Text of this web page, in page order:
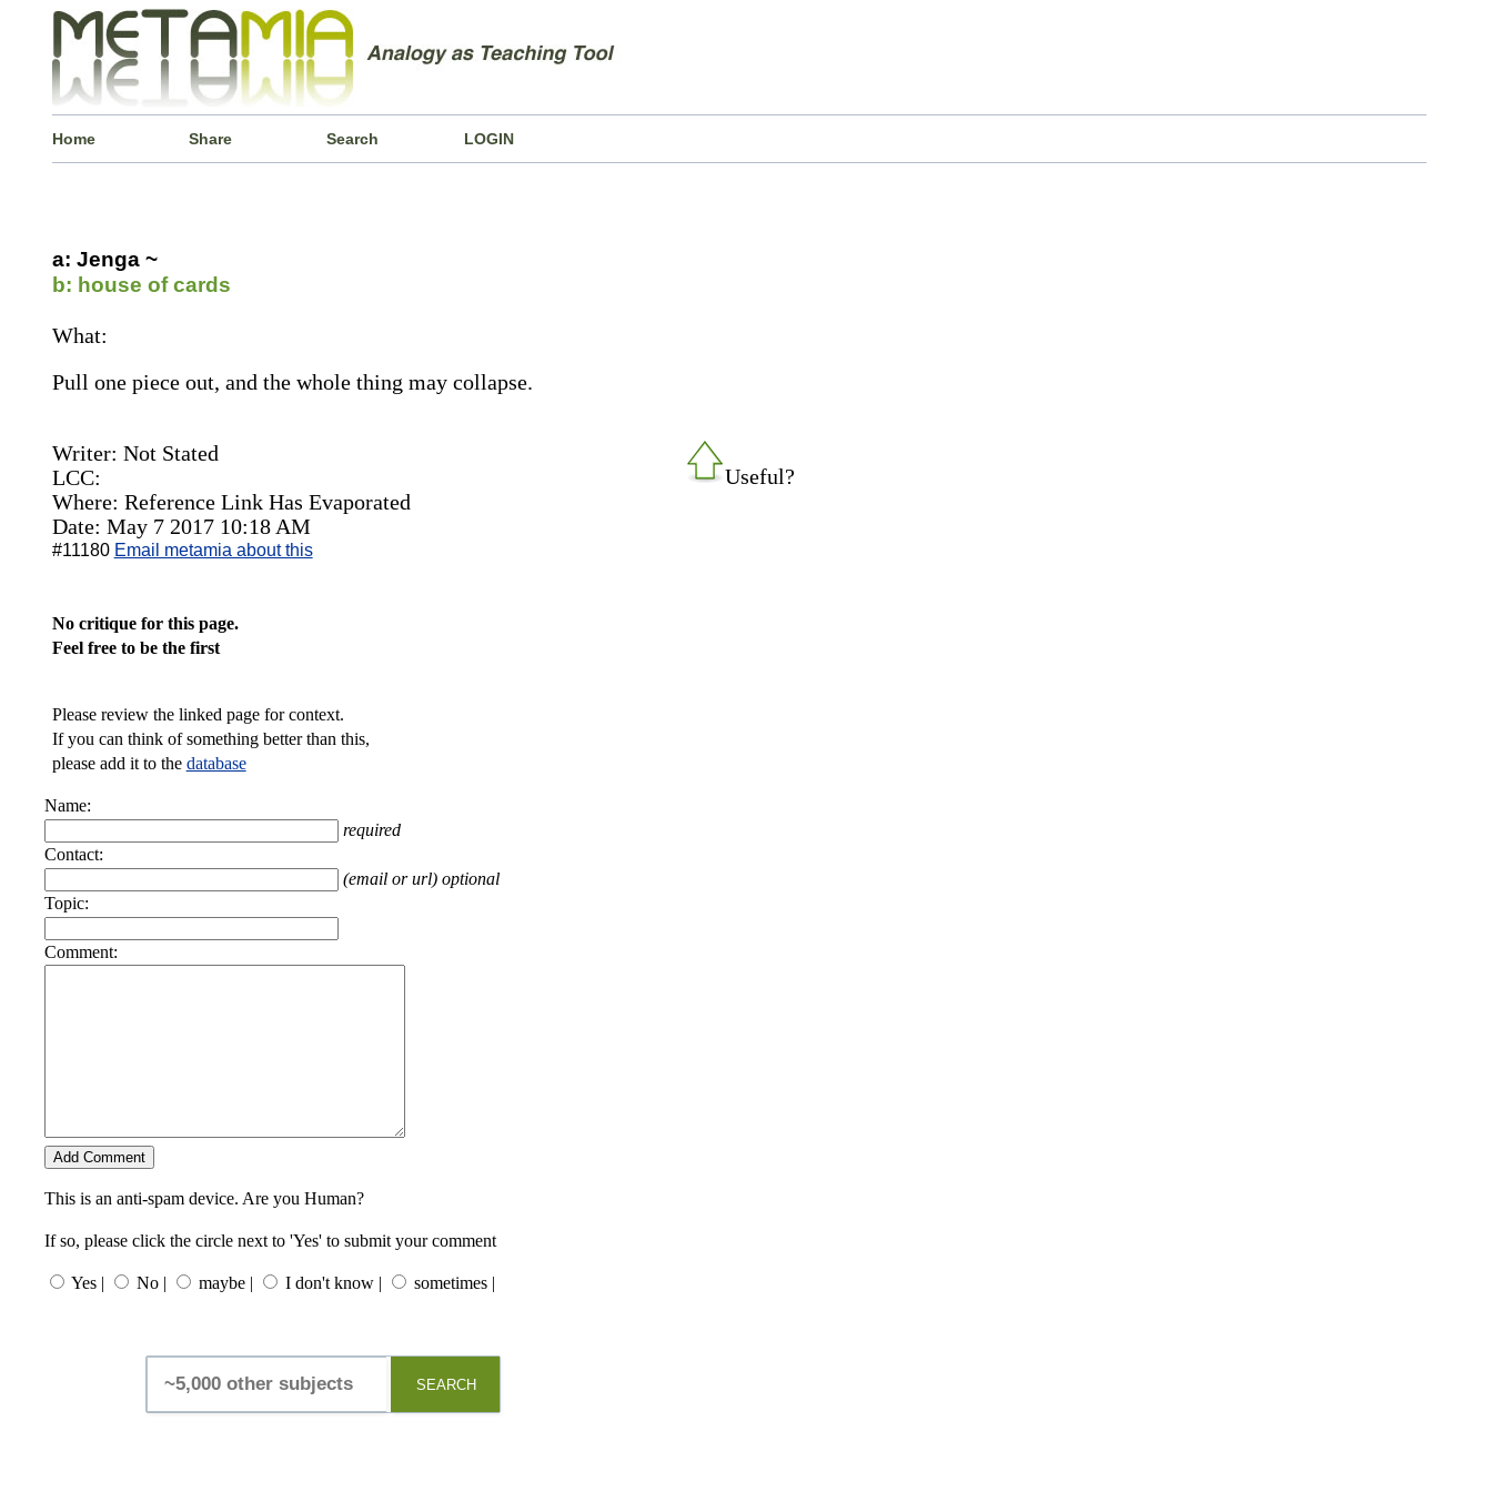
Home Share Search LOGIN
a: Jenga ~
b: house of cards
What:
Pull one piece out, and the whole thing may collapse.
Useful?
Writer: Not Stated
LCC:
Where: Reference Link Has Evaporated
Date: May 7 2017 10:18 AM
#11180 Email metamia about this
No critique for this page.
Feel free to be the first
Please review the linked page for context.
If you can think of something better than this,
please add it to the database
Name:
required
Contact:
(email or url) optional
Topic:
Comment:
This is an anti-spam device. Are you Human?
If so, please click the circle next to 'Yes' to submit your comment
Yes | No | maybe | I don't know | sometimes |
SEARCH